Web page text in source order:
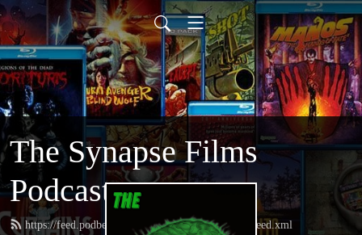
The Synapse Films
Podcast
https://feed.podbean.com/thesynapsefilmspodcast/feed.xml